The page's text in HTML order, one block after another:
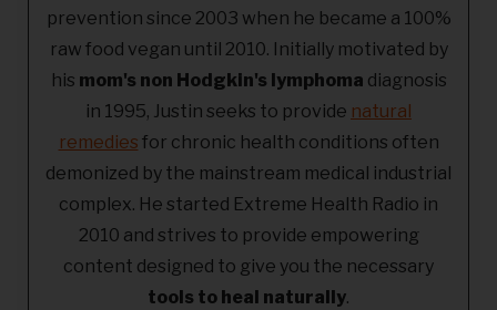
prevention since 2003 when he became a 100%
raw food vegan until 2010. Initially motivated by
his mom's non Hodgkin's lymphoma diagnosis
in 1995, Justin seeks to provide natural
remedies for chronic health conditions often
demonized by the mainstream medical industrial
complex. He started Extreme Health Radio in
2010 and strives to provide empowering
content designed to give you the necessary
tools to heal naturally.